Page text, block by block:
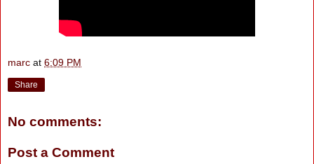
marc at 6:09 PM
Share
No comments:
Post a Comment